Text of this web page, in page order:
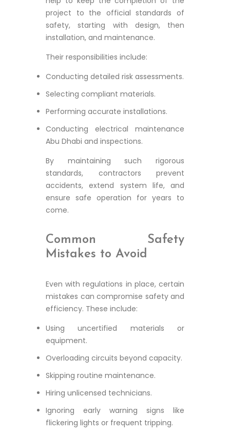
project to the official standards of
safety, starting with design, then
installation, and maintenance.
Their responsibilities include:
Conducting detailed risk assessments.
Selecting compliant materials.
Performing accurate installations.
Conducting electrical maintenance
Abu Dhabi and inspections.
By maintaining such rigorous
standards, contractors prevent
accidents, extend system life, and
ensure safe operation for years to
come.
Common Safety
Mistakes to Avoid
Even with regulations in place, certain
mistakes can compromise safety and
efficiency. These include:
Using uncertified materials or
equipment.
Overloading circuits beyond capacity.
Skipping routine maintenance.
Hiring unlicensed technicians.
Ignoring early warning signs like
flickering lights or frequent tripping.